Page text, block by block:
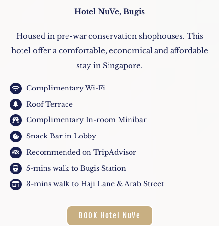
Hotel NuVe, Bugis
Housed in pre-war conservation shophouses. This
hotel offer a comfortable, economical and affordable
stay in Singapore.
Complimentary Wi-Fi
Roof Terrace
Complimentary In-room Minibar
Snack Bar in Lobby
Recommended on TripAdvisor
5-mins walk to Bugis Station
3-mins walk to Haji Lane & Arab Street
BOOK Hotel NuVe